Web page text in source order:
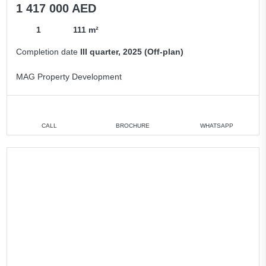
1 417 000 AED
1 111 m²
Completion date III quarter, 2025 (Off-plan)
MAG Property Development
CALL BROCHURE WHATSAPP